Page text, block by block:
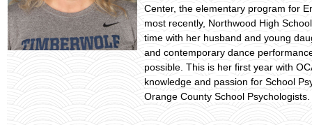
Center, the elementary program for
most recently, Northwood High
time with her husband and young
and contemporary dance
possible. This is her first year with
knowledge and passion for School
Orange County School Psychologists.